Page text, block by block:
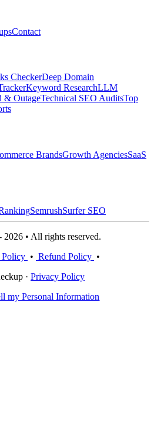
Contact
CheckerDeep Domain
Keyword ResearchLLM
& OutageTechnical SEO AuditsTop
BrandsGrowth AgenciesSaaS
SemrushSurfer SEO
• All rights reserved.
Policy • Refund Policy •
· Privacy Policy
my Personal Information